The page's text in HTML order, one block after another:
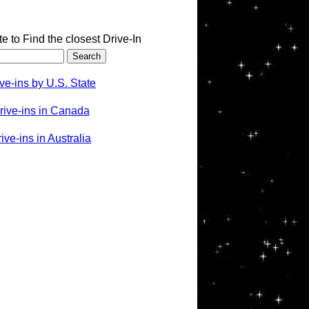
to Find the closest Drive-In
ins by U.S. State
ins in Canada
ins in Australia